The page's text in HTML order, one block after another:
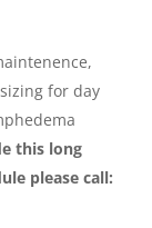
for day
this long
please call: